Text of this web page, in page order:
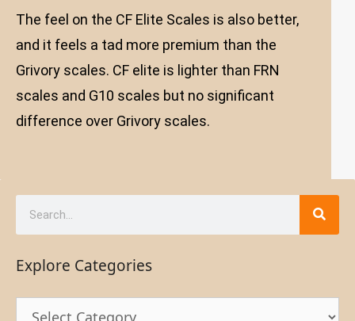
The feel on the CF Elite Scales is also better,
and it feels a tad more premium than the
Grivory scales. CF elite is lighter than FRN
scales and G10 scales but no significant
difference over Grivory scales.
Explore Categories